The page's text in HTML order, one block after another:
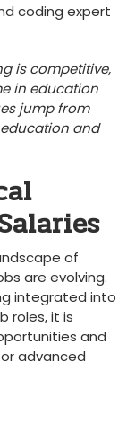
coding expert
is competitive,
in education
jump from
and
of
are evolving.
integrated into
roles, it is
and
advanced